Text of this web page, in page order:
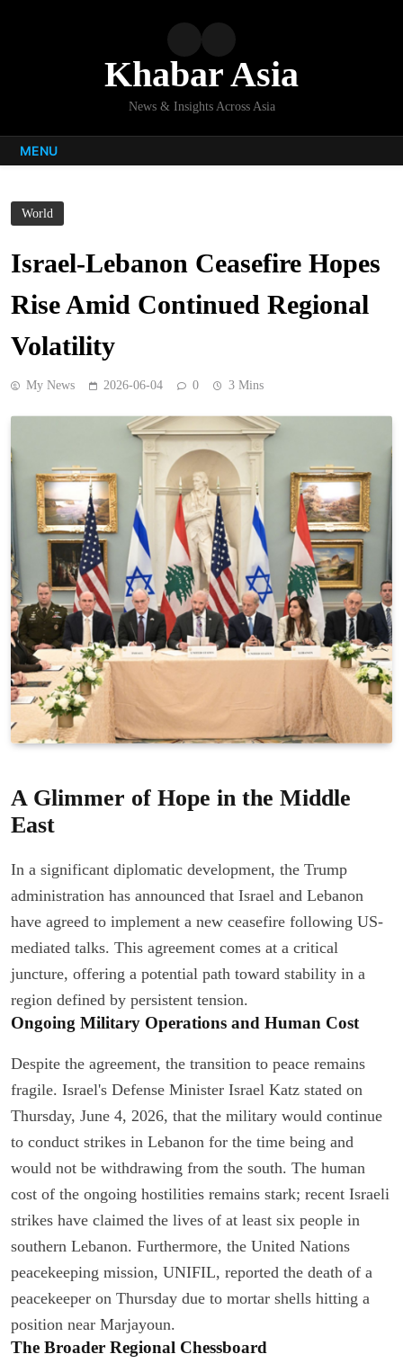
Khabar Asia
News & Insights Across Asia
MENU
World
Israel-Lebanon Ceasefire Hopes
Rise Amid Continued Regional
Volatility
My News 2026-06-04 0 3 Mins
A Glimmer of Hope in the Middle
East
In a significant diplomatic development, the Trump
administration has announced that Israel and Lebanon
have agreed to implement a new ceasefire following US-
mediated talks. This agreement comes at a critical
juncture, offering a potential path toward stability in a
region defined by persistent tension.
Ongoing Military Operations and Human Cost
Despite the agreement, the transition to peace remains
fragile. Israel's Defense Minister Israel Katz stated on
Thursday, June 4, 2026, that the military would continue
to conduct strikes in Lebanon for the time being and
would not be withdrawing from the south. The human
cost of the ongoing hostilities remains stark; recent Israeli
strikes have claimed the lives of at least six people in
southern Lebanon. Furthermore, the United Nations
peacekeeping mission, UNIFIL, reported the death of a
peacekeeper on Thursday due to mortar shells hitting a
position near Marjayoun.
The Broader Regional Chessboard